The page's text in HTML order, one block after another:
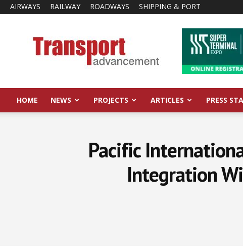
AIRWAYS RAILWAY ROADWAYS SHIPPING & PORT
Advancement
HOME NEWS PROJECTS ARTICLES PRESS
Pacific
Integration